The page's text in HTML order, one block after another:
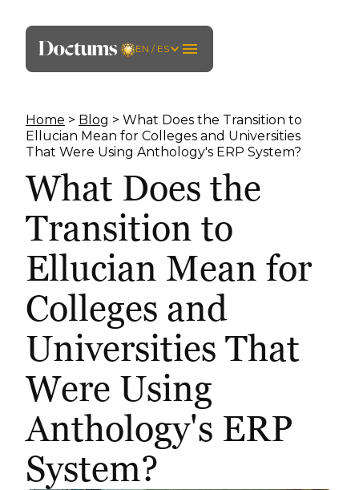
EN / ES
Home > Blog > What Does the Transition to
Ellucian Mean for Colleges and Universities
That Were Using Anthology's ERP System?
What Does the
Transition to
Ellucian Mean for
Colleges and
Universities That
Were Using
Anthology's ERP
System?